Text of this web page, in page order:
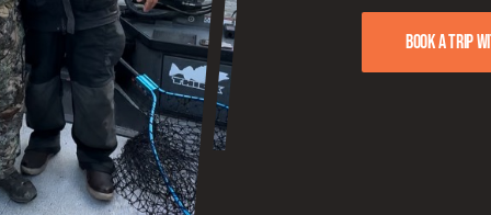
FISHING REPORTS
FISH’N THE BRAVE
STORE
Book a trip